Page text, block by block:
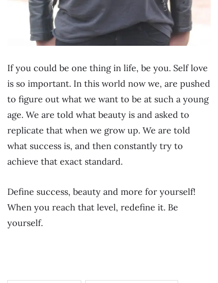
If you could be one thing in life, be you. Self love
is so important. In this world now we, are pushed
to figure out what we want to be at such a young
age. We are told what beauty is and asked to
replicate that when we grow up. We are told
what success is, and then constantly try to
achieve that exact standard.
Define success, beauty and more for yourself!
When you reach that level, redefine it. Be
yourself.